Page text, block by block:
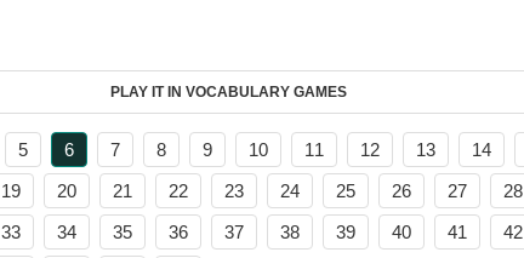
PLAY IT IN VOCABULARY GAMES
5 6 7 8 9 10 11 12 13 14
19 20 21 22 23 24 25 26 27 28
33 34 35 36 37 38 39 40 41 42